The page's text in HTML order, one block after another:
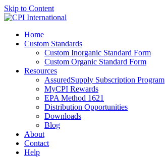
Skip to Content
Home
Custom Standards
Custom Inorganic Standard Form
Custom Organic Standard Form
Resources
AssuredSupply Subscription Program
MyCPI Rewards
EPA Method 1621
Distribution Opportunities
Downloads
Blog
About
Contact
Help